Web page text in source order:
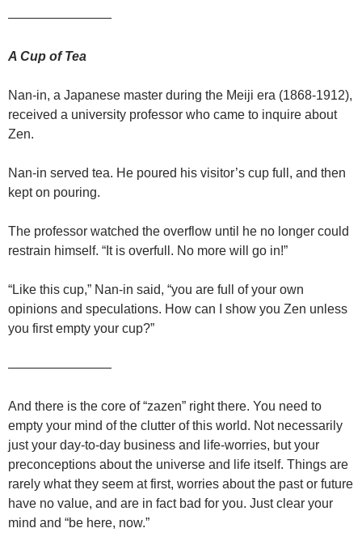
————————
A Cup of Tea
Nan-in, a Japanese master during the Meiji era (1868-1912),
received a university professor who came to inquire about
Zen.
Nan-in served tea. He poured his visitor’s cup full, and then
kept on pouring.
The professor watched the overflow until he no longer could
restrain himself. “It is overfull. No more will go in!”
“Like this cup,” Nan-in said, “you are full of your own
opinions and speculations. How can I show you Zen unless
you first empty your cup?”
————————
And there is the core of “zazen” right there. You need to
empty your mind of the clutter of this world. Not necessarily
just your day-to-day business and life-worries, but your
preconceptions about the universe and life itself. Things are
rarely what they seem at first, worries about the past or future
have no value, and are in fact bad for you. Just clear your
mind and “be here, now.”